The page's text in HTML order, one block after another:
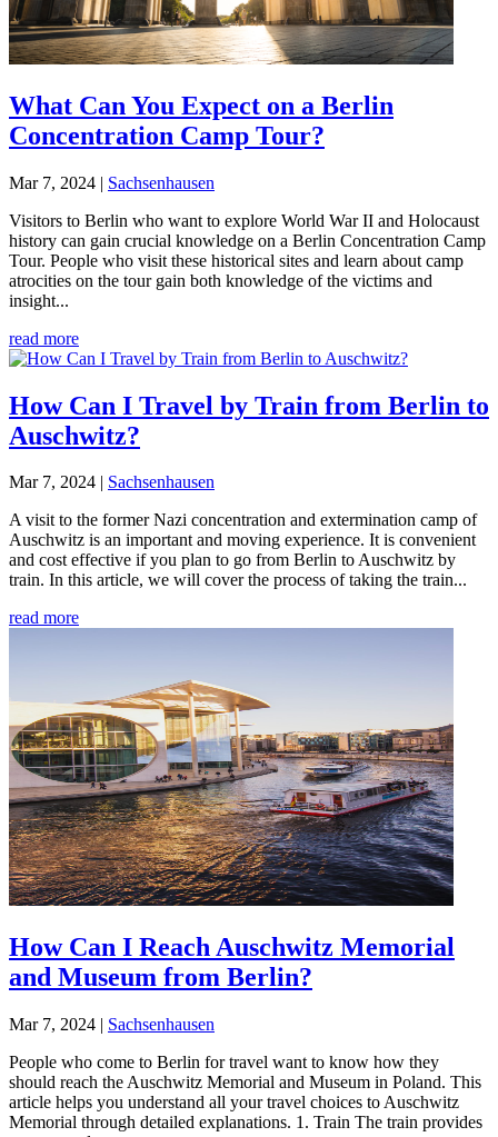
What Can You Expect on a Berlin
Concentration Camp Tour?
Mar 7, 2024 | Sachsenhausen
Visitors to Berlin who want to explore World War II and Holocaust
history can gain crucial knowledge on a Berlin Concentration Camp
Tour. People who visit these historical sites and learn about camp
atrocities on the tour gain both knowledge of the victims and
insight...
read more
How Can I Travel by Train from Berlin to
Auschwitz?
Mar 7, 2024 | Sachsenhausen
A visit to the former Nazi concentration and extermination camp of
Auschwitz is an important and moving experience. It is convenient
and cost effective if you plan to go from Berlin to Auschwitz by
train. In this article, we will cover the process of taking the train...
read more
How Can I Reach Auschwitz Memorial
and Museum from Berlin?
Mar 7, 2024 | Sachsenhausen
People who come to Berlin for travel want to know how they
should reach the Auschwitz Memorial and Museum in Poland. This
article helps you understand all your travel choices to Auschwitz
Memorial through detailed explanations. 1. Train The train provides